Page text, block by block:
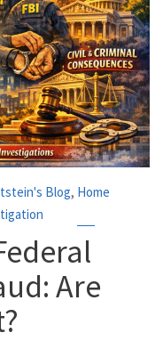
Blog, Home
Are